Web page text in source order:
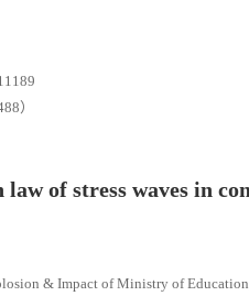
）
of stress waves in
& Impact of Ministry of